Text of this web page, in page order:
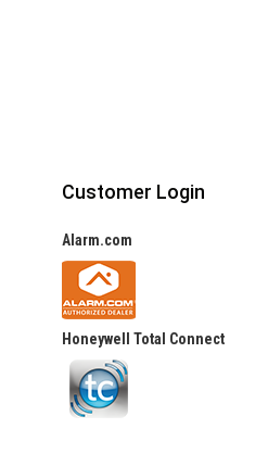
Customer Login
Alarm.com
Honeywell Total Connect